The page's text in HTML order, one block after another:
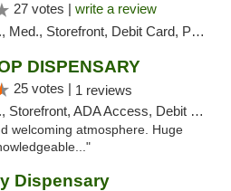
27 votes | write a review
Med., Storefront, Debit Card, Pickup
DISPENSARY
25 votes | 1 reviews
Storefront, ADA Access, Debit Card
welcoming atmosphere. Huge
Dispensary